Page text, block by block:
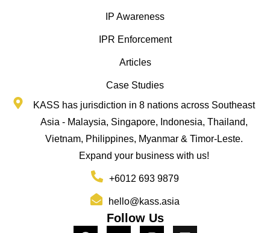
IP Awareness
IPR Enforcement
Articles
Case Studies
KASS has jurisdiction in 8 nations across Southeast
Asia - Malaysia, Singapore, Indonesia, Thailand,
Vietnam, Philippines, Myanmar & Timor-Leste.
Expand your business with us!
+6012 693 9879
hello@kass.asia
Follow Us